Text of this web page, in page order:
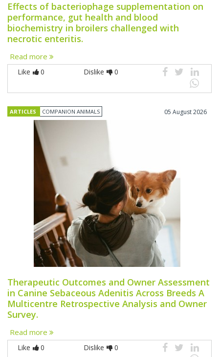
Effects of bacteriophage supplementation on
performance, gut health and blood
biochemistry in broilers challenged with
necrotic enteritis.
Read more
Like 0 Dislike 0
ARTICLES COMPANION ANIMALS 05 August 2026
Therapeutic Outcomes and Owner Assessment
in Canine Sebaceous Adenitis Across Breeds A
Multicentre Retrospective Analysis and Owner
Survey.
Read more
Like 0 Dislike 0